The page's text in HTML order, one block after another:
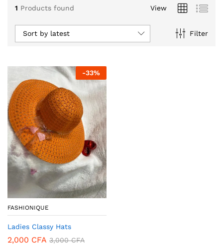
1 Products found View
Filter
Sort by latest
-33%
FASHIONIQUE
Ladies Classy Hats
2,000 CFA 3,000CFA